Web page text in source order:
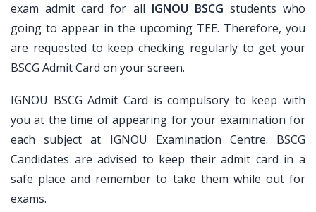
exam admit card for all IGNOU BSCG students who
going to appear in the upcoming TEE. Therefore, you
are requested to keep checking regularly to get your
BSCG Admit Card on your screen.
IGNOU BSCG Admit Card is compulsory to keep with
you at the time of appearing for your examination for
each subject at IGNOU Examination Centre. BSCG
Candidates are advised to keep their admit card in a
safe place and remember to take them while out for
exams.